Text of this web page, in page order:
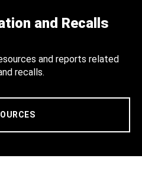
and Recalls
and reports related
recalls.